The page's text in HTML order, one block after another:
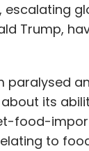
Trump,
its
food-
to